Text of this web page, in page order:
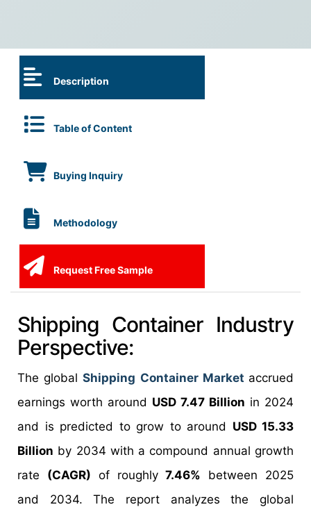
Description
Table of Content
Buying Inquiry
Methodology
Request Free Sample
Shipping Container Industry
Perspective:
The globalShipping Container Market accrued
earnings worth around USD 7.47 Billion in 2024
and is predicted to grow to around USD 15.33
Billion by 2034 with a compound annual growth
rate (CAGR) of roughly7.46% between 2025
and 2034. The report analyzes the global